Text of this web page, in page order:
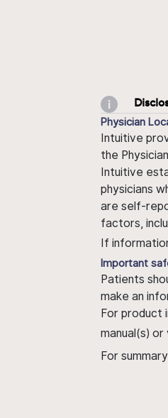
Physician
Intuitive
the
Intuitive
physicians
are self-
factors,
If
Important
Patients
make an
For product
manual(s) or
For